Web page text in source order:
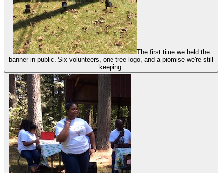
The first time we held the
banner in public. Six volunteers, one tree logo, and a promise we're still
keeping.